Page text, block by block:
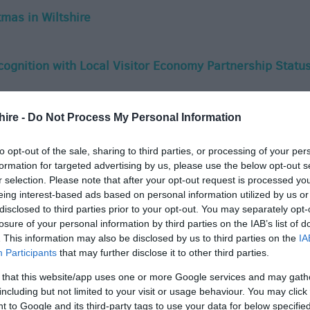
- Do Not Process My Personal Information
opt-out of the sale, sharing to third parties, or processing of your
for targeted advertising by us, please use the below opt-out
selection. Please note that after your opt-out request is processed
interest-based ads based on personal information utilized by us
to third parties prior to your opt-out. You may separately
of your personal information by third parties on the IAB’s list of
This information may also be disclosed by us to third parties on the
Participants that may further disclose it to other third parties.
that this website/app uses one or more Google services and may
but not limited to your visit or usage behaviour. You may
to Google and its third-party tags to use your data for below
in Wiltshire
with Local Visitor Economy Partnership
tourism sector with support for Local Visitor
Twice in National Group Travel Awards
for Wiltshire Travel Trade Guide'